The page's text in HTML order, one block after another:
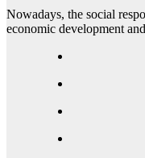
Nowadays, the social
economic development